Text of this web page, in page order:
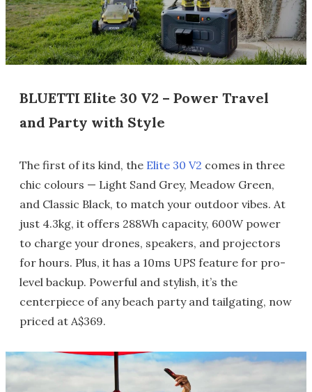
BLUETTI Elite 30 V2 – Power Travel
and Party with Style
The first of its kind, the Elite 30 V2 comes in three
chic colours — Light Sand Grey, Meadow Green,
and Classic Black, to match your outdoor vibes. At
just 4.3kg, it offers 288Wh capacity, 600W power
to charge your drones, speakers, and projectors
for hours. Plus, it has a 10ms UPS feature for pro-
level backup. Powerful and stylish, it’s the
centerpiece of any beach party and tailgating, now
priced at A$369.